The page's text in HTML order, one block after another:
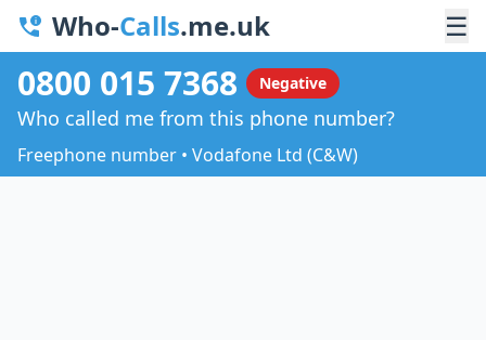
Who-Calls.me.uk ☰
0800 015 7368 Negative
Who called me from this phone number?
Freephone number • Vodafone Ltd (C&W)